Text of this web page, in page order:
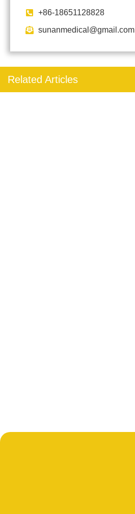
+86-18651128828
sunanmedical@gmail.com
Related Articles